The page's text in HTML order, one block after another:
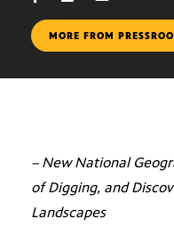
MORE FROM
– New National
of Digging, and
Landscapes